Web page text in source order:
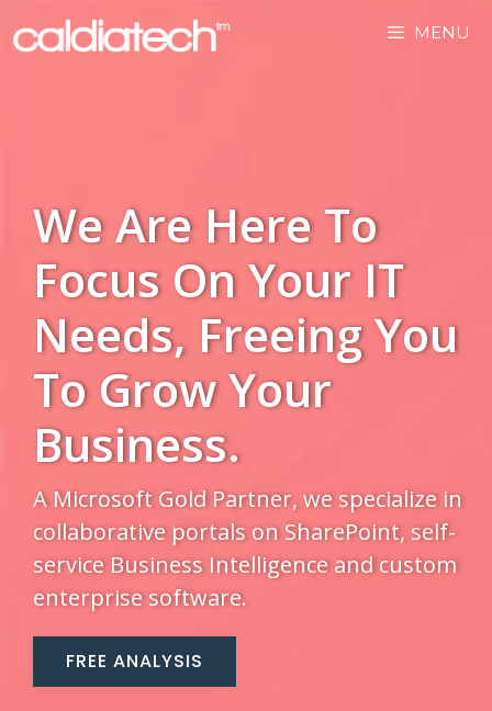
MENU
We Are Here To
Focus On Your IT
Needs, Freeing You
To Grow Your
Business.
A Microsoft Gold Partner, we specialize in
collaborative portals on SharePoint, self-
service Business Intelligence and custom
enterprise software.
FREE ANALYSIS